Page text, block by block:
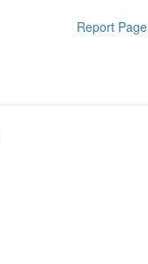
Report Page